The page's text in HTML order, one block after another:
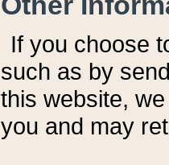
If you choose
such as by
this website,
you and may